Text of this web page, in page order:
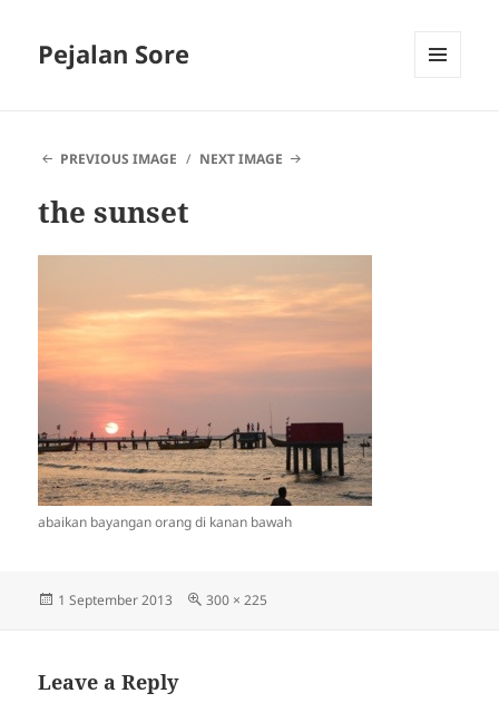
Pejalan Sore
PREVIOUS IMAGE
NEXT IMAGE
the sunset
abaikan bayangan orang di kanan bawah
Posted
1 September 2013
Full
300 × 225
Leave a Reply